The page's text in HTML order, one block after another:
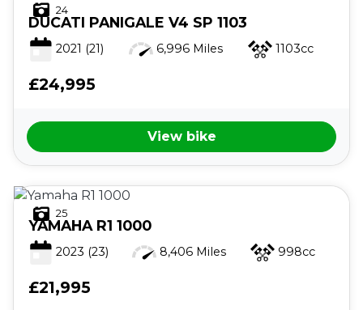
24
DUCATI PANIGALE V4 SP 1103
2021 (21) 6,996 Miles 1103cc
£24,995
View bike
25
YAMAHA R1 1000
2023 (23) 8,406 Miles 998cc
£21,995